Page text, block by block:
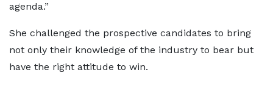
agenda.”
She challenged the prospective candidates to bring
not only their knowledge of the industry to bear but
have the right attitude to win.